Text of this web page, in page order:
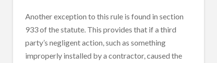
Another exception to this rule is found in section
933 of the statute. This provides that if a third
party’s negligent action, such as something
improperly installed by a contractor, caused the